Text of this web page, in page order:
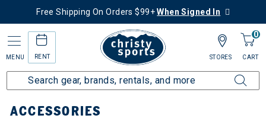
Free Shipping On Orders $99+When Signed In
MENU RENT
0
CART
STORES
Home More Activities Hike Accessories
ACCESSORIES